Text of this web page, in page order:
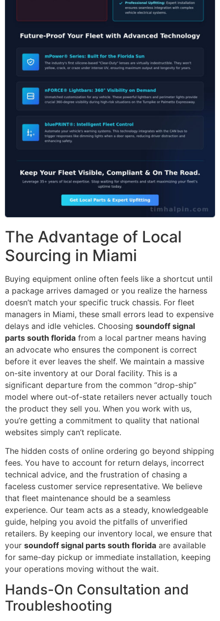
The Advantage of Local
Sourcing in Miami
Buying equipment online often feels like a shortcut until
a package arrives damaged or you realize the harness
doesn’t match your specific truck chassis. For fleet
managers in Miami, these small errors lead to expensive
delays and idle vehicles. Choosing soundoff signal
parts south florida from a local partner means having
an advocate who ensures the component is correct
before it ever leaves the shelf. We maintain a massive
on-site inventory at our Doral facility. This is a
significant departure from the common “drop-ship”
model where out-of-state retailers never actually touch
the product they sell you. When you work with us,
you’re getting a commitment to quality that national
websites simply can’t replicate.
The hidden costs of online ordering go beyond shipping
fees. You have to account for return delays, incorrect
technical advice, and the frustration of chasing a
faceless customer service representative. We believe
that fleet maintenance should be a seamless
experience. Our team acts as a steady, knowledgeable
guide, helping you avoid the pitfalls of unverified
retailers. By keeping our inventory local, we ensure that
your soundoff signal parts south florida are available
for same-day pickup or immediate installation, keeping
your operations moving without the wait.
Hands-On Consultation and
Troubleshooting